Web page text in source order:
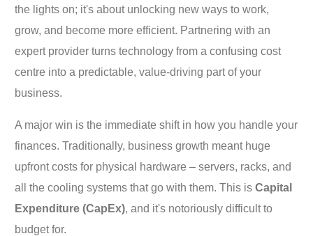
the lights on; it's about unlocking new ways to work,
grow, and become more efficient. Partnering with an
expert provider turns technology from a confusing cost
centre into a predictable, value-driving part of your
business.
A major win is the immediate shift in how you handle your
finances. Traditionally, business growth meant huge
upfront costs for physical hardware – servers, racks, and
all the cooling systems that go with them. This isCapital
Expenditure (CapEx), and it's notoriously difficult to
budget for.